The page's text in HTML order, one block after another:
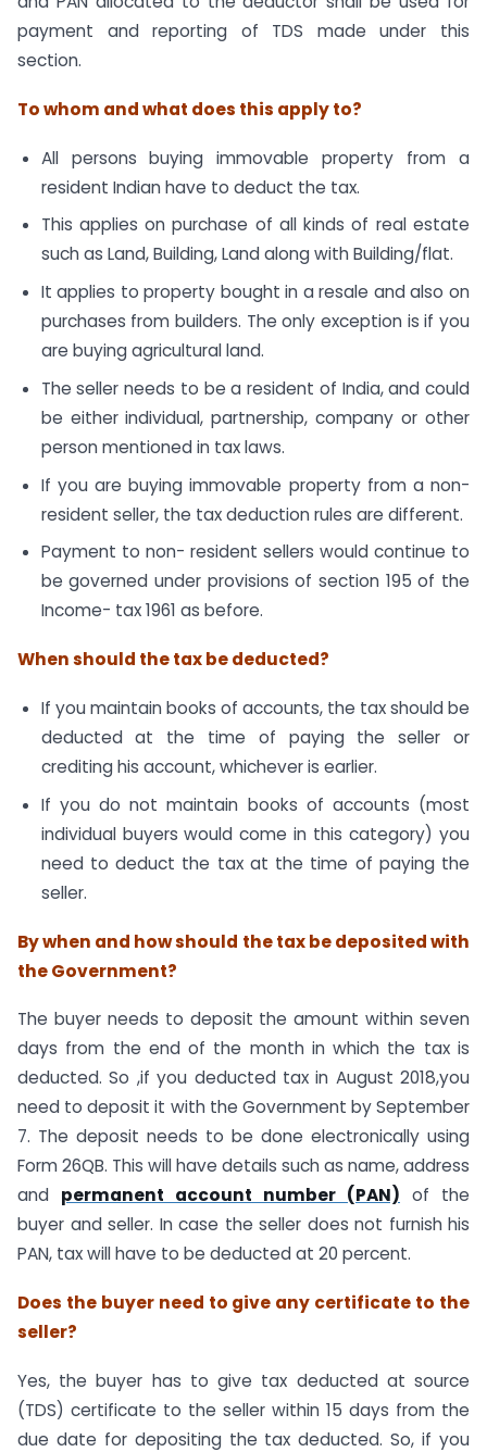
payment and reporting of TDS made under this
section.
To whom and what does this apply to?
All persons buying immovable property from a
resident Indian have to deduct the tax.
This applies on purchase of all kinds of real estate
such as Land, Building, Land along with Building/flat.
It applies to property bought in a resale and also on
purchases from builders. The only exception is if you
are buying agricultural land.
The seller needs to be a resident of India, and could
be either individual, partnership, company or other
person mentioned in tax laws.
If you are buying immovable property from a non-
resident seller, the tax deduction rules are different.
Payment to non- resident sellers would continue to
be governed under provisions of section 195 of the
Income- tax 1961 as before.
When should the tax be deducted?
If you maintain books of accounts, the tax should be
deducted at the time of paying the seller or
crediting his account, whichever is earlier.
If you do not maintain books of accounts (most
individual buyers would come in this category) you
need to deduct the tax at the time of paying the
seller.
By when and how should the tax be deposited with
the Government?
The buyer needs to deposit the amount within seven
days from the end of the month in which the tax is
deducted. So ,if you deducted tax in August 2018,you
need to deposit it with the Government by September
7. The deposit needs to be done electronically using
Form 26QB. This will have details such as name, address
and permanent account number (PAN) of the
buyer and seller. In case the seller does not furnish his
PAN, tax will have to be deducted at 20 percent.
Does the buyer need to give any certificate to the
seller?
Yes, the buyer has to give tax deducted at source
(TDS) certificate to the seller within 15 days from the
due date for depositing the tax deducted. So, if you